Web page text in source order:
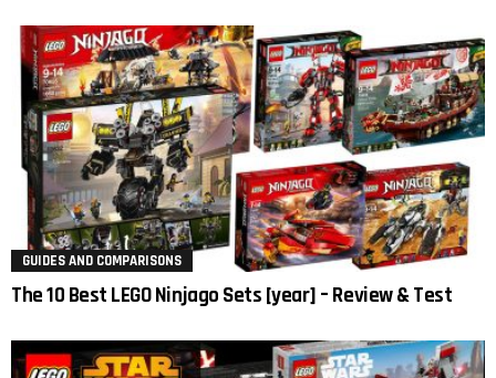
GUIDES AND COMPARISONS
The 10 Best LEGO Ninjago Sets [year] – Review & Test